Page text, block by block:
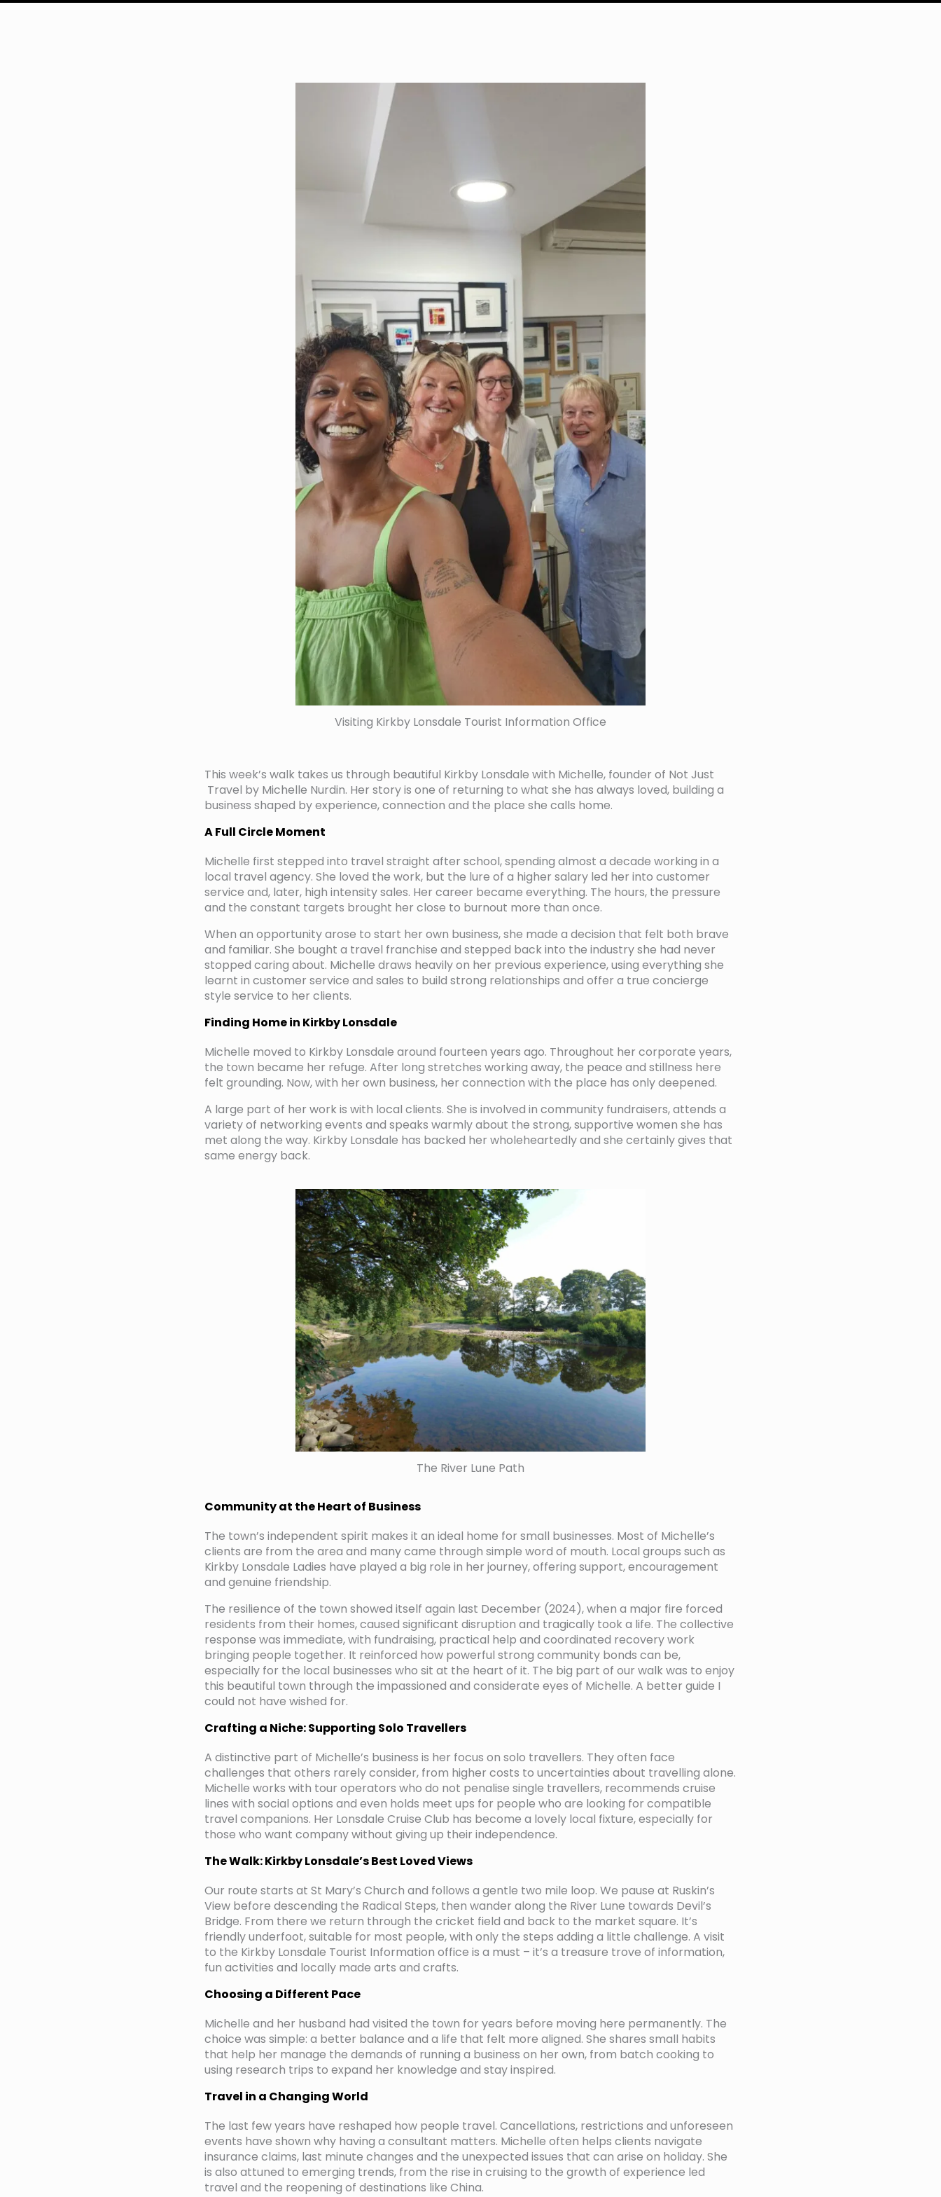
Visiting Kirkby Lonsdale Tourist Information Office
This week’s walk takes us through beautiful Kirkby Lonsdale with Michelle, founder of Not Just
Travel by Michelle Nurdin. Her story is one of returning to what she has always loved, building a
business shaped by experience, connection and the place she calls home.
A Full Circle Moment
Michelle first stepped into travel straight after school, spending almost a decade working in a
local travel agency. She loved the work, but the lure of a higher salary led her into customer
service and, later, high intensity sales. Her career became everything. The hours, the pressure
and the constant targets brought her close to burnout more than once.
When an opportunity arose to start her own business, she made a decision that felt both brave
and familiar. She bought a travel franchise and stepped back into the industry she had never
stopped caring about. Michelle draws heavily on her previous experience, using everything she
learnt in customer service and sales to build strong relationships and offer a true concierge
style service to her clients.
Finding Home in Kirkby Lonsdale
Michelle moved to Kirkby Lonsdale around fourteen years ago. Throughout her corporate years,
the town became her refuge. After long stretches working away, the peace and stillness here
felt grounding. Now, with her own business, her connection with the place has only deepened.
A large part of her work is with local clients. She is involved in community fundraisers, attends a
variety of networking events and speaks warmly about the strong, supportive women she has
met along the way. Kirkby Lonsdale has backed her wholeheartedly and she certainly gives that
same energy back.
The River Lune Path
Community at the Heart of Business
The town’s independent spirit makes it an ideal home for small businesses. Most of Michelle’s
clients are from the area and many came through simple word of mouth. Local groups such as
Kirkby Lonsdale Ladies have played a big role in her journey, offering support, encouragement
and genuine friendship.
The resilience of the town showed itself again last December (2024), when a major fire forced
residents from their homes, caused significant disruption and tragically took a life. The collective
response was immediate, with fundraising, practical help and coordinated recovery work
bringing people together. It reinforced how powerful strong community bonds can be,
especially for the local businesses who sit at the heart of it. The big part of our walk was to enjoy
this beautiful town through the impassioned and considerate eyes of Michelle. A better guide I
could not have wished for.
Crafting a Niche: Supporting Solo Travellers
A distinctive part of Michelle’s business is her focus on solo travellers. They often face
challenges that others rarely consider, from higher costs to uncertainties about travelling alone.
Michelle works with tour operators who do not penalise single travellers, recommends cruise
lines with social options and even holds meet ups for people who are looking for compatible
travel companions. Her Lonsdale Cruise Club has become a lovely local fixture, especially for
those who want company without giving up their independence.
The Walk: Kirkby Lonsdale’s Best Loved Views
Our route starts at St Mary’s Church and follows a gentle two mile loop. We pause at Ruskin’s
View before descending the Radical Steps, then wander along the River Lune towards Devil’s
Bridge. From there we return through the cricket field and back to the market square. It’s
friendly underfoot, suitable for most people, with only the steps adding a little challenge. A visit
to the Kirkby Lonsdale Tourist Information office is a must – it’s a treasure trove of information,
fun activities and locally made arts and crafts.
Choosing a Different Pace
Michelle and her husband had visited the town for years before moving here permanently. The
choice was simple: a better balance and a life that felt more aligned. She shares small habits
that help her manage the demands of running a business on her own, from batch cooking to
using research trips to expand her knowledge and stay inspired.
Travel in a Changing World
The last few years have reshaped how people travel. Cancellations, restrictions and unforeseen
events have shown why having a consultant matters. Michelle often helps clients navigate
insurance claims, last minute changes and the unexpected issues that can arise on holiday. She
is also attuned to emerging trends, from the rise in cruising to the growth of experience led
travel and the reopening of destinations like China.